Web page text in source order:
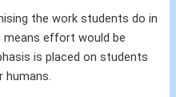
the work students do in
effort would be
is placed on students
humans.